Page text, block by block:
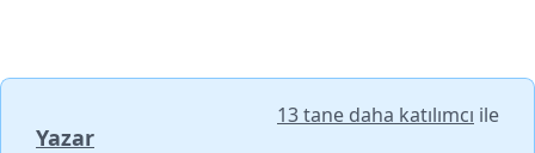
Yazar
13 tane daha katılımcı ile